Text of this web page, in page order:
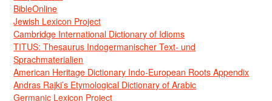
BibleOnline
Jewish Lexicon Project
Cambridge International Dictionary of Idioms
TITUS: Thesaurus Indogermanischer Text- und
Sprachmaterialien
American Heritage Dictionary Indo-European Roots Appendix
Andras Rajki’s Etymological Dictionary of Arabic
Germanic Lexicon Project